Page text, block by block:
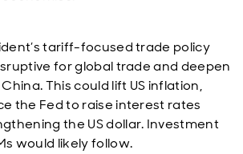
tariff-focused trade policy
for global trade and deepen
This could lift US inflation,
the Fed to raise interest rates
the US dollar. Investment
would likely follow.